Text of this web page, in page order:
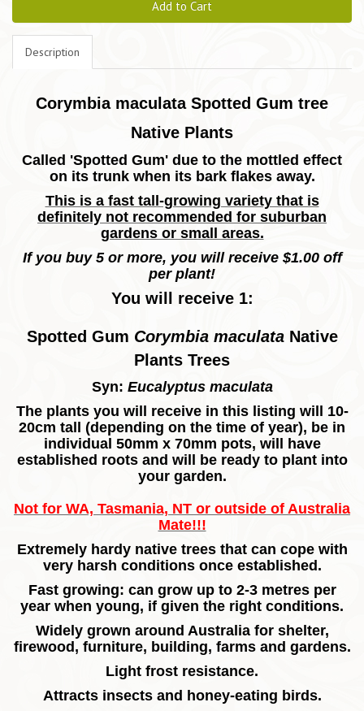
Add to Cart
Description
Corymbia maculata Spotted Gum tree
Native Plants
Called 'Spotted Gum' due to the mottled effect
on its trunk when its bark flakes away.
This is a fast tall-growing variety that is
definitely not recommended for suburban
gardens or small areas.
If you buy 5 or more, you will receive $1.00 off
per plant!
You will receive 1:
Spotted Gum Corymbia maculata Native
Plants Trees
Syn: Eucalyptus maculata
The plants you will receive in this listing will 10-
20cm tall (depending on the time of year), be in
individual 50mm x 70mm pots, will have
established roots and will be ready to plant into
your garden.
Not for WA, Tasmania, NT or outside of Australia
Mate!!!
Extremely hardy native trees that can cope with
very harsh conditions once established.
Fast growing: can grow up to 2-3 metres per
year when young, if given the right conditions.
Widely grown around Australia for shelter,
firewood, furniture, building, farms and gardens.
Light frost resistance.
Attracts insects and honey-eating birds.